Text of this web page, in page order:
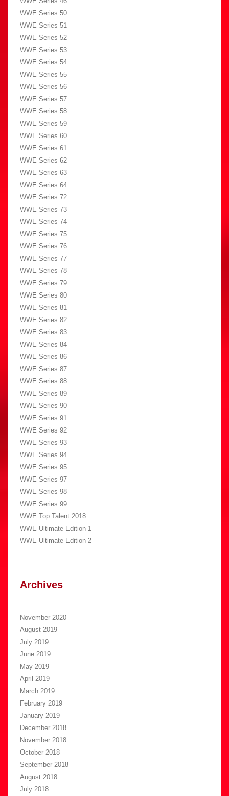
WWE Series 50
WWE Series 51
WWE Series 52
WWE Series 53
WWE Series 54
WWE Series 55
WWE Series 56
WWE Series 57
WWE Series 58
WWE Series 59
WWE Series 60
WWE Series 61
WWE Series 62
WWE Series 63
WWE Series 64
WWE Series 72
WWE Series 73
WWE Series 74
WWE Series 75
WWE Series 76
WWE Series 77
WWE Series 78
WWE Series 79
WWE Series 80
WWE Series 81
WWE Series 82
WWE Series 83
WWE Series 84
WWE Series 86
WWE Series 87
WWE Series 88
WWE Series 89
WWE Series 90
WWE Series 91
WWE Series 92
WWE Series 93
WWE Series 94
WWE Series 95
WWE Series 97
WWE Series 98
WWE Series 99
WWE Top Talent 2018
WWE Ultimate Edition 1
WWE Ultimate Edition 2
Archives
November 2020
August 2019
July 2019
June 2019
May 2019
April 2019
March 2019
February 2019
January 2019
December 2018
November 2018
October 2018
September 2018
August 2018
July 2018